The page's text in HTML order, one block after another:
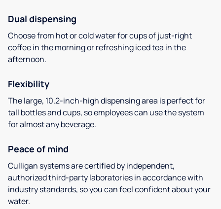
Dual dispensing
Choose from hot or cold water for cups of just-right
coffee in the morning or refreshing iced tea in the
afternoon.
Flexibility
The large, 10.2-inch-high dispensing area is perfect for
tall bottles and cups, so employees can use the system
for almost any beverage.
Peace of mind
Culligan systems are certified by independent,
authorized third-party laboratories in accordance with
industry standards, so you can feel confident about your
water.